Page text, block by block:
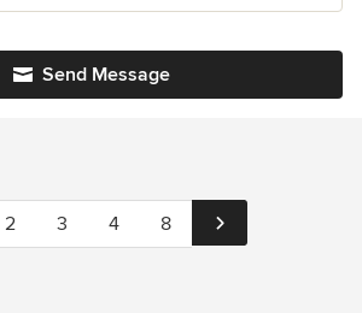
Send Message
2 3 4 8